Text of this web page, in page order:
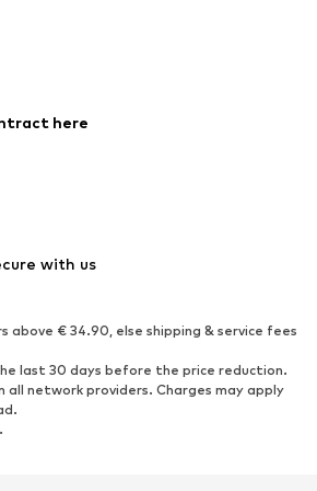
here
with us
above € 34.90, else shipping & service fees
last 30 days before the price reduction.
all network providers. Charges may apply